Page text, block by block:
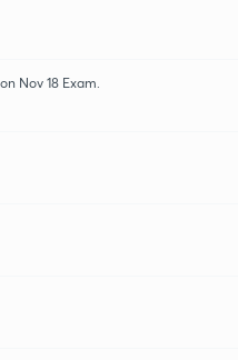
Nov 18 Exam.